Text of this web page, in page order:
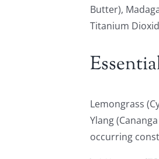
Butter),
Titanium
Lemongrass
Ylang
occurring